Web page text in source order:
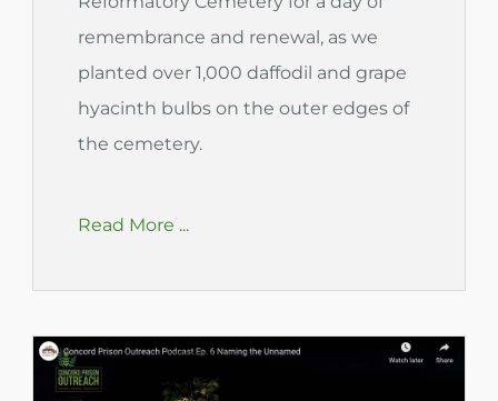
remembrance and renewal, as we
planted over 1,000 daffodil and grape
hyacinth bulbs on the outer edges of
the cemetery.
Read More ...